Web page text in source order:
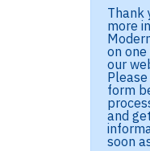
Thank
more
on
our
form
and
soon